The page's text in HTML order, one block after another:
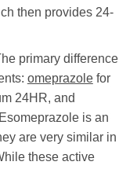
then provides 24-
primary difference
omeprazolefor
24HR, and
is an
are very similar in
these active